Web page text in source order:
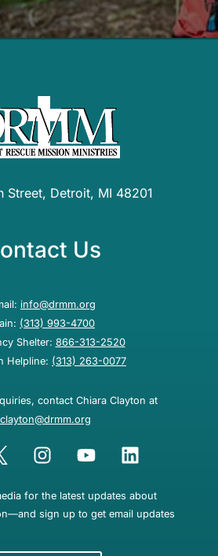
Street, Detroit, MI 48201
Us
info@drmm.org
(313) 993-4700
Shelter: 866-313-2520
Helpline: (313) 263-0077
contact Chiara Clayton at
for the latest updates about
sign up to get email updates